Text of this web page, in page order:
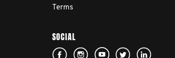
Terms
SOCIAL